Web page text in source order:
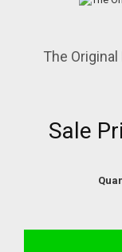
The Original
Sale